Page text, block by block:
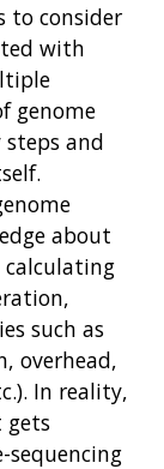
to consider
with
genome
steps and
about
such as
overhead,
In reality,
gets